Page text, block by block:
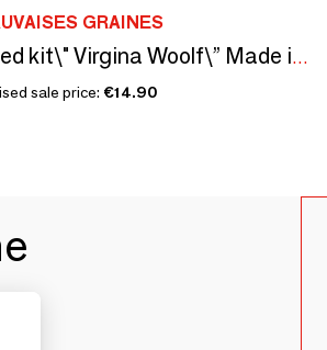
GRAINES
Seed kit\" Virgina Woolf\” Made in France, in collaboration with Arts Dans La Peau
sale price: €14.90